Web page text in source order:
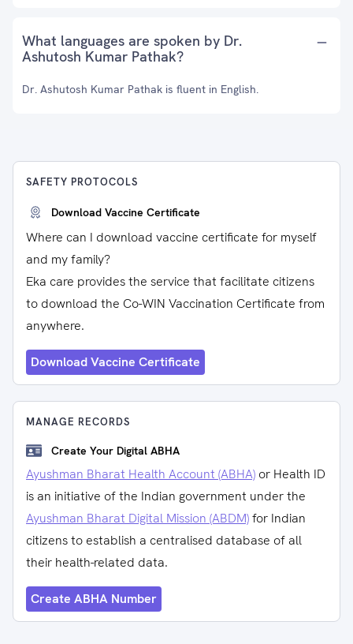
What languages are spoken by Dr.
Ashutosh Kumar Pathak?
Dr. Ashutosh Kumar Pathak is fluent in English.
SAFETY PROTOCOLS
Download Vaccine Certificate
Where can I download vaccine certificate for myself
and my family?
Eka care provides the service that facilitate citizens
to download the Co-WIN Vaccination Certificate from
anywhere.
Download Vaccine Certificate
MANAGE RECORDS
Create Your Digital ABHA
Ayushman Bharat Health Account (ABHA) or Health ID
is an initiative of the Indian government under the
Ayushman Bharat Digital Mission (ABDM)for Indian
citizens to establish a centralised database of all
their health-related data.
Create ABHA Number